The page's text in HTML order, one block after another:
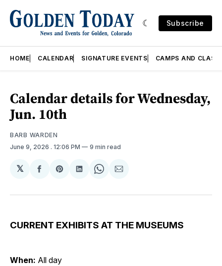
Subscribe
HOME CALENDAR SIGNATURE EVENTS CAMPS AND
Calendar details for Wednesday,
Jun. 10th
BARB WARDEN
June 9, 2026 . 12:06 PM 9 min read
𝕏
Share
Facebook
Share
Pinterest
Share
LinkedIn
Share
WhatsApp
Share
Email
CURRENT EXHIBITS AT THE MUSEUMS
When: All day